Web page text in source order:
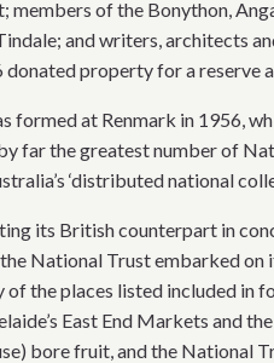
members of the Bonython,
and writers, architects
property for a reserve
formed at Renmark in 1956,
far the greatest number of
‘distributed national
its British counterpart in
National Trust embarked
the places listed included in
East End Markets and
bore fruit, and the National